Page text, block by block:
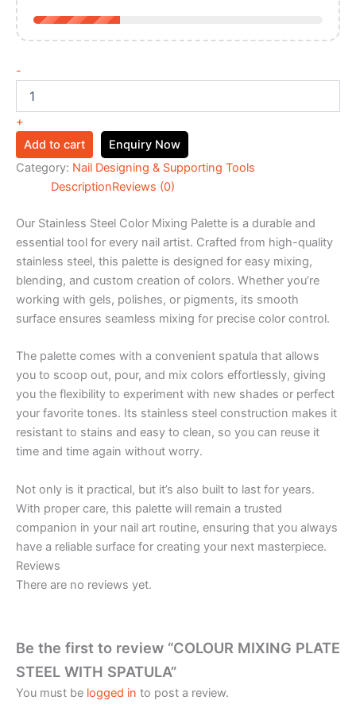
-
+
Add to cart
Enquiry Now
Category: Nail Designing & Supporting Tools
DescriptionReviews (0)
Our Stainless Steel Color Mixing Palette is a durable and
essential tool for every nail artist. Crafted from high-quality
stainless steel, this palette is designed for easy mixing,
blending, and custom creation of colors. Whether you’re
working with gels, polishes, or pigments, its smooth
surface ensures seamless mixing for precise color control.
The palette comes with a convenient spatula that allows
you to scoop out, pour, and mix colors effortlessly, giving
you the flexibility to experiment with new shades or perfect
your favorite tones. Its stainless steel construction makes it
resistant to stains and easy to clean, so you can reuse it
time and time again without worry.
Not only is it practical, but it’s also built to last for years.
With proper care, this palette will remain a trusted
companion in your nail art routine, ensuring that you always
have a reliable surface for creating your next masterpiece.
Reviews
There are no reviews yet.
Be the first to review “COLOUR MIXING PLATE
STEEL WITH SPATULA”
You must be logged in to post a review.